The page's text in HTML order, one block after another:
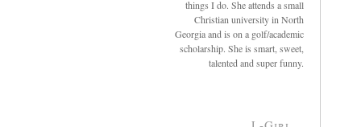
things I do. She attends a small
Christian university in North
Georgia and is on a golf/academic
scholarship. She is smart, sweet,
talented and super funny.